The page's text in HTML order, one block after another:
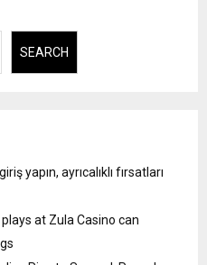
SEARCH
yapın, ayrıcalıklı fırsatları
at Zula Casino can